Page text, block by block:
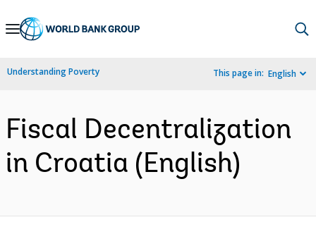
Skip
Navigation
Understanding Poverty This page in: English
Fiscal Decentralization
in Croatia (English)